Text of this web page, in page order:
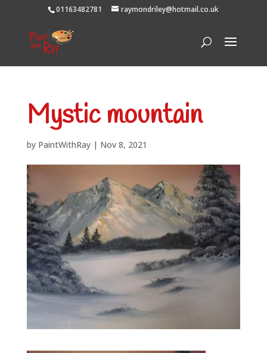
01163482781 raymondriley@hotmail.co.uk
Mystic mountain
by PaintWithRay| Nov 8, 2021